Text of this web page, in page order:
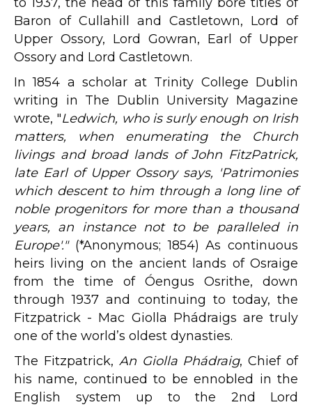
Baron of Cullahill and Castletown, Lord of
Upper Ossory, Lord Gowran, Earl of Upper
Ossory and Lord Castletown.
In 1854 a scholar at Trinity College Dublin
writing in The Dublin University Magazine
wrote, "Ledwich, who is surly enough on Irish
matters, when enumerating the Church
livings and broad lands of John FitzPatrick,
late Earl of Upper Ossory says, 'Patrimonies
which descent to him through a long line of
noble progenitors for more than a thousand
years, an instance not to be paralleled in
Europe'."(*Anonymous; 1854) As continuous
heirs living on the ancient lands of Osraige
from the time of Óengus Osrithe, down
through 1937 and continuing to today, the
Fitzpatrick - Mac Giolla Phádraigs are truly
one of the world’s oldest dynasties.
The Fitzpatrick, An Giolla Phádraig, Chief of
his name, continued to be ennobled in the
English system up to the 2nd Lord